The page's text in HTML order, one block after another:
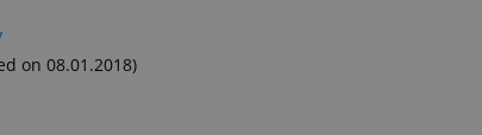
on 08.01.2018)